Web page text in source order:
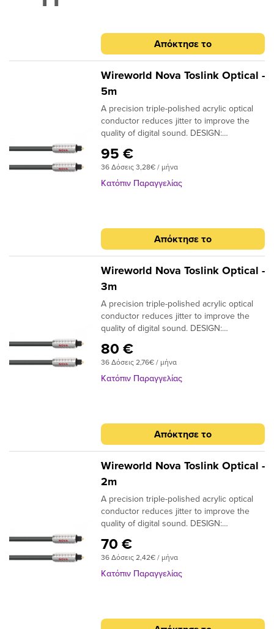
Απόκτησε το
Wireworld Nova Toslink Optical -
5m
A precision triple-polished acrylic optical
conductor reduces jitter to improve the
quality of digital sound. DESIGN:
NOTE: Triple-polished ends, NTO (Toslink
plugs); NMO (Toslink to 3.5mm plugs)
95 €
36 Δόσεις 3,28€ / μήνα
Κατόπιν Παραγγελίας
Απόκτησε το
Wireworld Nova Toslink Optical -
3m
A precision triple-polished acrylic optical
conductor reduces jitter to improve the
quality of digital sound. DESIGN:
NOTE: Triple-polished ends, NTO (Toslink
plugs); NMO (Toslink to 3.5mm plugs)
80 €
36 Δόσεις 2,76€ / μήνα
Κατόπιν Παραγγελίας
Απόκτησε το
Wireworld Nova Toslink Optical -
2m
A precision triple-polished acrylic optical
conductor reduces jitter to improve the
quality of digital sound. DESIGN:
NOTE: Triple-polished ends, NTO (Toslink
plugs); NMO (Toslink to 3.5mm plugs)
70 €
36 Δόσεις 2,42€ / μήνα
Κατόπιν Παραγγελίας